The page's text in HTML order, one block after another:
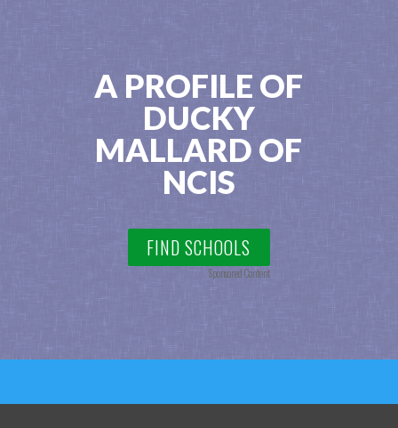
A PROFILE OF
DUCKY
MALLARD OF
NCIS
FIND SCHOOLS
Sponsored Content